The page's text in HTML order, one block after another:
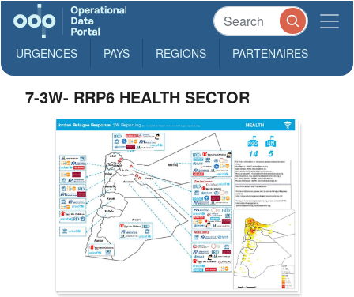
URGENCES PAYS REGIONS PARTENAIRES
7-3W- RRP6 HEALTH SECTOR